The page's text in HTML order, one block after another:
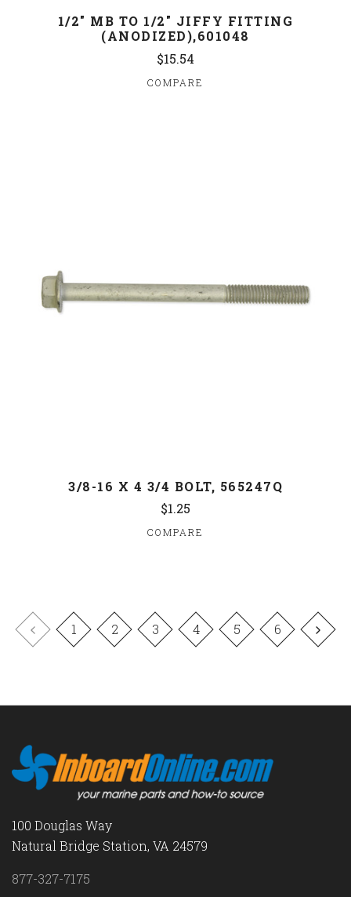
1/2" MB TO 1/2" JIFFY FITTING
(ANODIZED),601048
$15.54
COMPARE
3/8-16 X 4 3/4 BOLT, 565247Q
$1.25
COMPARE
1 2 3 4 5 6
100 Douglas Way
Natural Bridge Station, VA 24579
877-327-7175